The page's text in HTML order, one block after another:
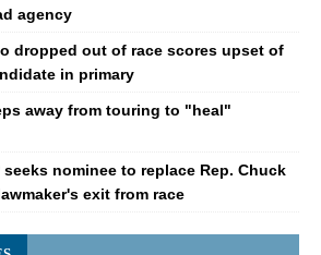
agency
dropped out of race scores upset of
in primary
away from touring to "heal"
seeks nominee to replace Rep. Chuck
exit from race